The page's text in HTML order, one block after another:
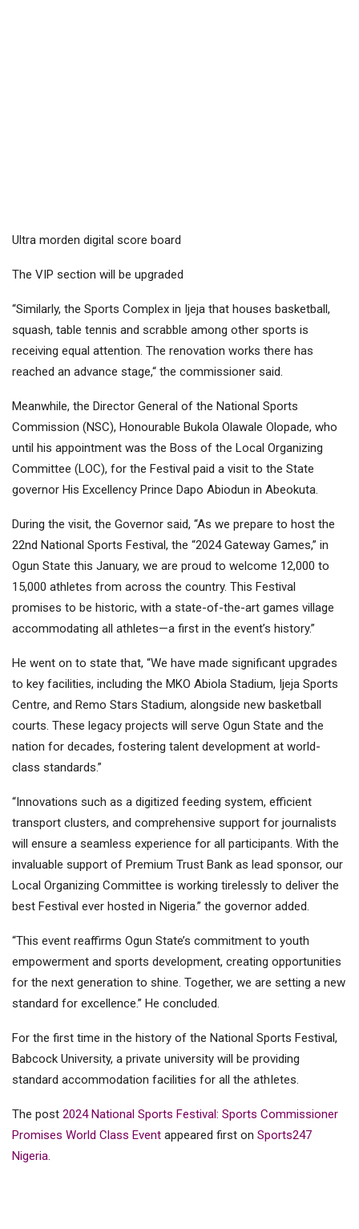
Ultra morden digital score board
The VIP section will be upgraded
“Similarly, the Sports Complex in Ijeja that houses basketball,
squash, table tennis and scrabble among other sports is
receiving equal attention. The renovation works there has
reached an advance stage,“ the commissioner said.
Meanwhile, the Director General of the National Sports
Commission (NSC), Honourable Bukola Olawale Olopade, who
until his appointment was the Boss of the Local Organizing
Committee (LOC), for the Festival paid a visit to the State
governor His Excellency Prince Dapo Abiodun in Abeokuta.
During the visit, the Governor said, “As we prepare to host the
22nd National Sports Festival, the “2024 Gateway Games,” in
Ogun State this January, we are proud to welcome 12,000 to
15,000 athletes from across the country. This Festival
promises to be historic, with a state-of-the-art games village
accommodating all athletes—a first in the event’s history.”
He went on to state that, “We have made significant upgrades
to key facilities, including the MKO Abiola Stadium, Ijeja Sports
Centre, and Remo Stars Stadium, alongside new basketball
courts. These legacy projects will serve Ogun State and the
nation for decades, fostering talent development at world-
class standards.”
“Innovations such as a digitized feeding system, efficient
transport clusters, and comprehensive support for journalists
will ensure a seamless experience for all participants. With the
invaluable support of Premium Trust Bank as lead sponsor, our
Local Organizing Committee is working tirelessly to deliver the
best Festival ever hosted in Nigeria.” the governor added.
“This event reaffirms Ogun State’s commitment to youth
empowerment and sports development, creating opportunities
for the next generation to shine. Together, we are setting a new
standard for excellence.” He concluded.
For the first time in the history of the National Sports Festival,
Babcock University, a private university will be providing
standard accommodation facilities for all the athIetes.
The post 2024 National Sports Festival: Sports Commissioner
Promises World Class Event appeared first on Sports247
Nigeria.